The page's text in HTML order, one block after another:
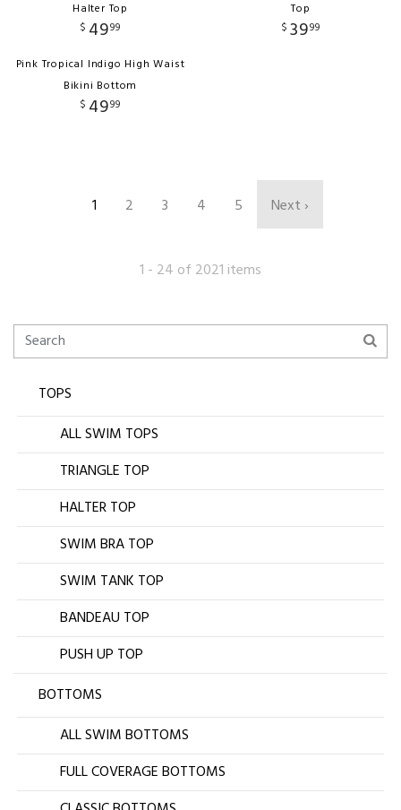
Halter Top
$ 4999
Pink Tropical Indigo High Waist
Bikini Bottom
$ 4999
Top
$ 3999
1 2 3 4 5 Next ›
1 - 24 of 2021 items
TOPS
ALL SWIM TOPS
TRIANGLE TOP
HALTER TOP
SWIM BRA TOP
SWIM TANK TOP
BANDEAU TOP
PUSH UP TOP
BOTTOMS
ALL SWIM BOTTOMS
FULL COVERAGE BOTTOMS